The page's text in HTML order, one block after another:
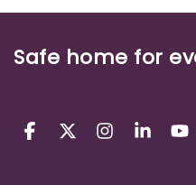
Safe home for